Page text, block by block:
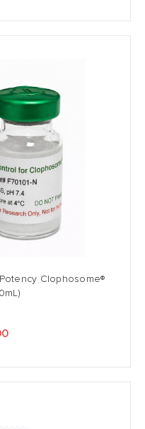
Clophosome®